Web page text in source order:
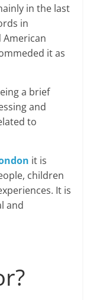
in the last
in
American
it as
a brief
and
to
it is
children
It is
and